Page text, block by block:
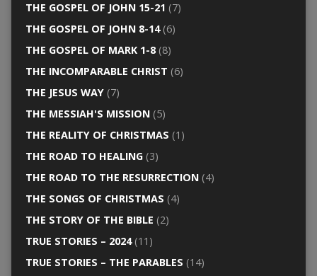
THE GOSPEL OF JOHN 15-21 (7)
THE GOSPEL OF JOHN 8-14(6)
THE GOSPEL OF MARK 1-8(8)
THE INCOMPARABLE CHRIST (6)
THE JESUS WAY(7)
THE MESSIAH'S MISSION(5)
THE REALITY OF CHRISTMAS (1)
THE ROAD TO HEALING(3)
THE ROAD TO THE RESURRECTION(4)
THE SONGS OF CHRISTMAS (4)
THE STORY OF THE BIBLE (2)
TRUE STORIES – 2024(11)
TRUE STORIES – THE PARABLES (14)